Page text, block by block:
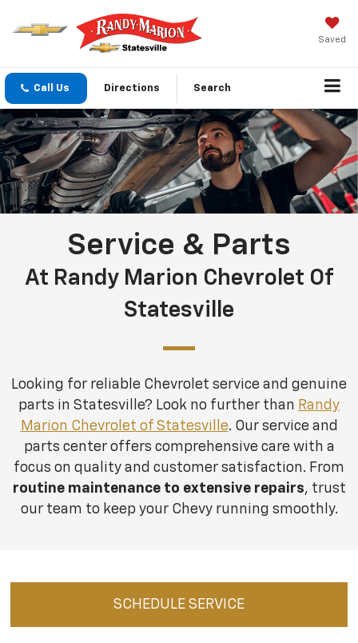
Saved
Call Us Directions Search
SCHEDULE SERVICE
Service & Parts
At Randy Marion Chevrolet Of
Statesville
Looking for reliable Chevrolet service and genuine
parts in Statesville? Look no further than Randy
Marion Chevrolet of Statesville. Our service and
parts center offers comprehensive care with a
focus on quality and customer satisfaction. From
routine maintenance to extensive repairs, trust
our team to keep your Chevy running smoothly.